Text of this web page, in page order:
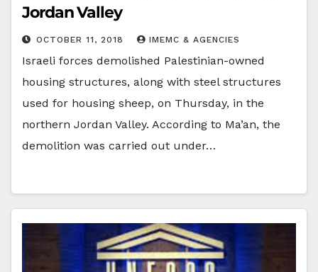
Jordan Valley
OCTOBER 11, 2018 IMEMC & AGENCIES
Israeli forces demolished Palestinian-owned
housing structures, along with steel structures
used for housing sheep, on Thursday, in the
northern Jordan Valley. According to Ma’an, the
demolition was carried out under…